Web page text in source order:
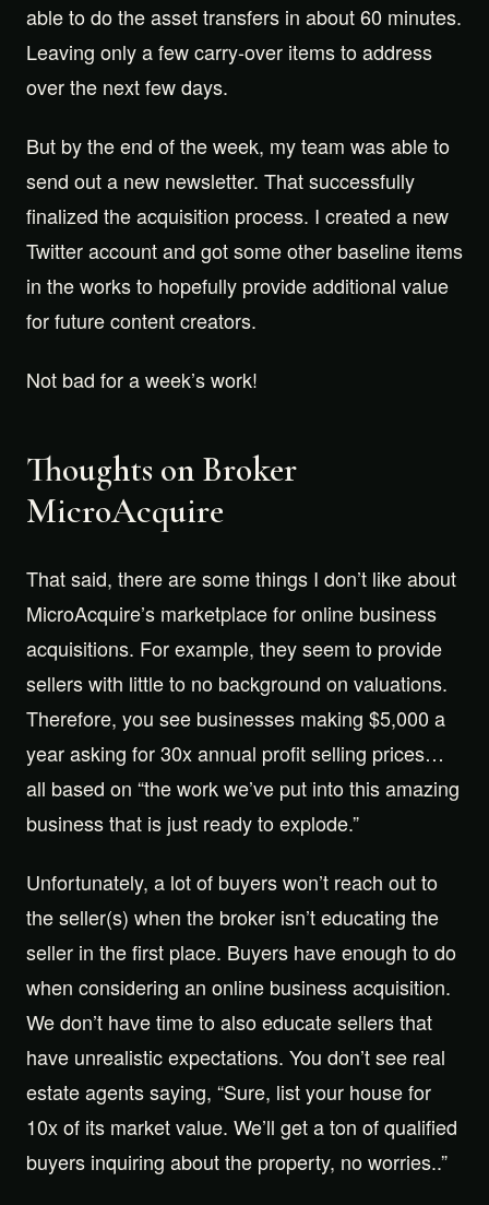
able to do the asset transfers in about 60 minutes.
Leaving only a few carry-over items to address
over the next few days.
But by the end of the week, my team was able to
send out a new newsletter. That successfully
finalized the acquisition process. I created a new
Twitter account and got some other baseline items
in the works to hopefully provide additional value
for future content creators.
Not bad for a week’s work!
Thoughts on Broker
MicroAcquire
That said, there are some things I don’t like about
MicroAcquire’s marketplace for online business
acquisitions. For example, they seem to provide
sellers with little to no background on valuations.
Therefore, you see businesses making $5,000 a
year asking for 30x annual profit selling prices…
all based on “the work we’ve put into this amazing
business that is just ready to explode.”
Unfortunately, a lot of buyers won’t reach out to
the seller(s) when the broker isn’t educating the
seller in the first place. Buyers have enough to do
when considering an online business acquisition.
We don’t have time to also educate sellers that
have unrealistic expectations. You don’t see real
estate agents saying, “Sure, list your house for
10x of its market value. We’ll get a ton of qualified
buyers inquiring about the property, no worries..”